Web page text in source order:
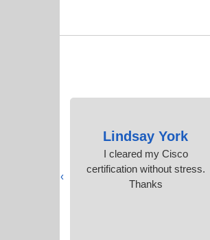
Lindsay York
I cleared my Cisco
certification without stress.
Thanks
›